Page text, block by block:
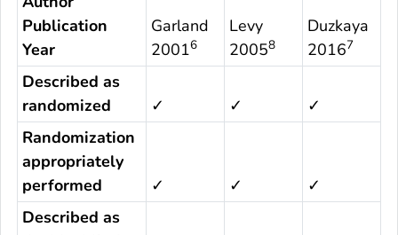
Publication
Year
Garland
20016
Levy
20058
Duzkaya
20167
Described as
randomized
✓ ✓
✓
Randomization
appropriately
performed
✓ ✓
✓
Described as